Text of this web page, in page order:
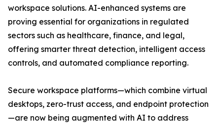
workspace solutions. AI-enhanced systems are
proving essential for organizations in regulated
sectors such as healthcare, finance, and legal,
offering smarter threat detection, intelligent access
controls, and automated compliance reporting.
Secure workspace platforms—which combine virtual
desktops, zero-trust access, and endpoint protection
—are now being augmented with AI to address